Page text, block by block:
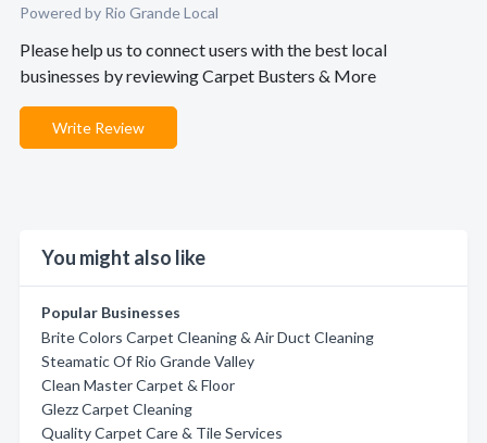
Powered by Rio Grande Local
Please help us to connect users with the best local
businesses by reviewing Carpet Busters & More
Write Review
You might also like
Popular Businesses
Brite Colors Carpet Cleaning & Air Duct Cleaning
Steamatic Of Rio Grande Valley
Clean Master Carpet & Floor
Glezz Carpet Cleaning
Quality Carpet Care & Tile Services